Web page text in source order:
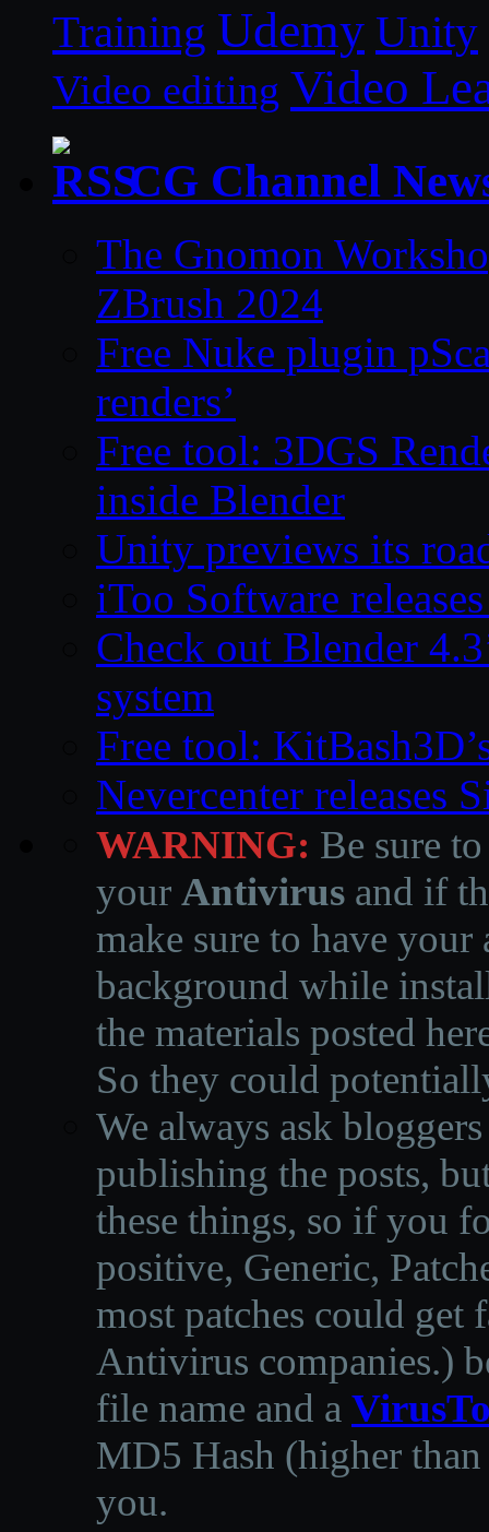
Training Udemy Unity
Video editing Video
CG Channel
The Gnomon
ZBrush 2024
Free Nuke plugin
renders’
Free tool: 3DGS
inside Blender
Unity previews its
iToo Software
Check out Blender
system
Free tool:
Nevercenter releases
WARNING: Be sure
your Antivirus and if
make sure to have
background while
the materials posted
So they could
We always ask
publishing the posts,
these things, so if you
positive, Generic,
most patches could get
Antivirus companies.)
file name and a
MD5 Hash (higher
you.